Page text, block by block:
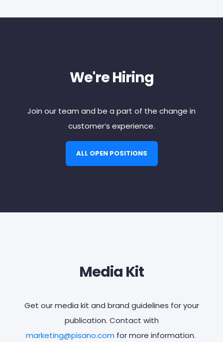
We're Hiring
Join our team and be a part of the change in
customer’s experience.
ALL OPEN POSITIONS
Media Kit
Get our media kit and brand guidelines for your
publication. Contact with
marketing@pisano.com for more information.